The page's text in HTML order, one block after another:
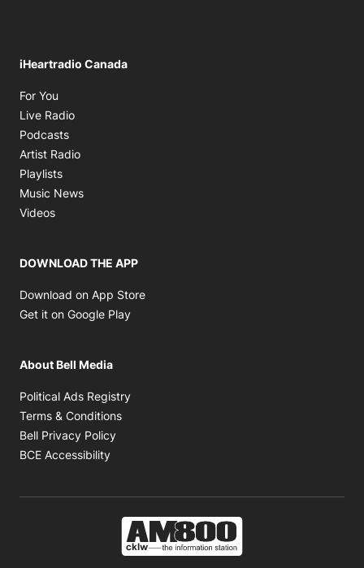
iHeartradio Canada
For You
Live Radio
Podcasts
Artist Radio
Playlists
Music News
Videos
DOWNLOAD THE APP
Download on App Store
Get it on Google Play
About Bell Media
Political Ads Registry
Terms & Conditions
Bell Privacy Policy
BCE Accessibility